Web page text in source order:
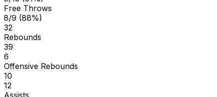
Free Throws
8/9 (88%)
32
Rebounds
39
6
Offensive Rebounds
10
12
Assists